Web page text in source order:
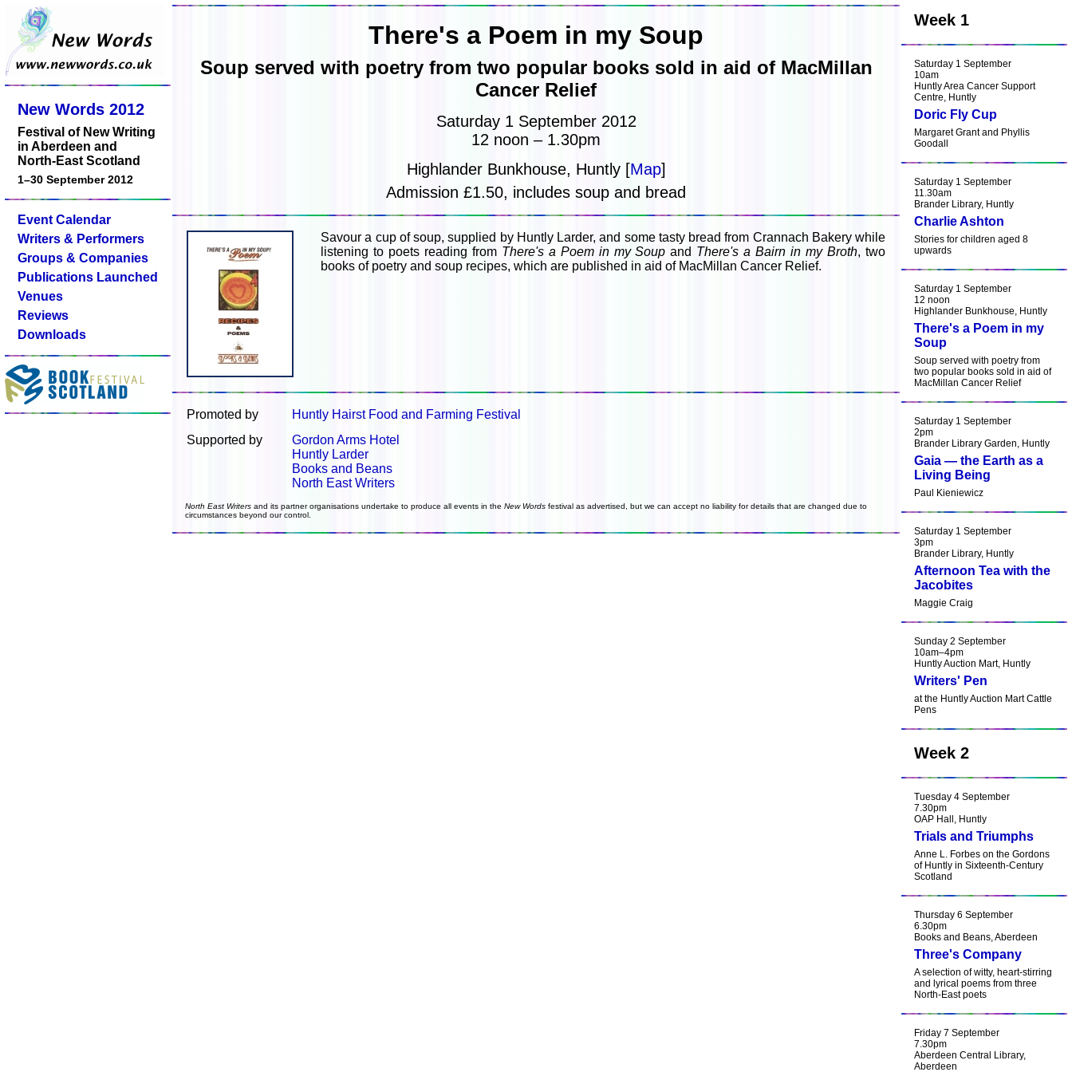
New Words 2012
Festival of New Writing
in Aberdeen and
North-East Scotland
1–30 September 2012
Event Calendar
Writers & Performers
Groups & Companies
Publications Launched
Venues
Reviews
Downloads
There's a Poem in my Soup
Soup served with poetry from two popular books sold in aid of MacMillan
Cancer Relief
Saturday 1 September 2012
12 noon – 1.30pm
Highlander Bunkhouse, Huntly [Map]
Admission £1.50, includes soup and bread
Savour a cup of soup, supplied by Huntly Larder, and some tasty bread from Crannach Bakery while
listening to poets reading from There's a Poem in my Soup and There's a Bairn in my Broth, two
books of poetry and soup recipes, which are published in aid of MacMillan Cancer Relief.
Promoted by
Huntly Hairst Food and Farming Festival
Supported by
Gordon Arms Hotel
Huntly Larder
Books and Beans
North East Writers
North East Writers and its partner organisations undertake to produce all events in the New Words festival as advertised, but we can accept no liability for details that are changed due to
circumstances beyond our control.
Week 1
Saturday 1 September
10am
Huntly Area Cancer Support
Centre, Huntly
Doric Fly Cup
Margaret Grant and Phyllis
Goodall
Saturday 1 September
11.30am
Brander Library, Huntly
Charlie Ashton
Stories for children aged 8
upwards
Saturday 1 September
12 noon
Highlander Bunkhouse, Huntly
There's a Poem in my
Soup
Soup served with poetry from
two popular books sold in aid of
MacMillan Cancer Relief
Saturday 1 September
2pm
Brander Library Garden, Huntly
Gaia — the Earth as a
Living Being
Paul Kieniewicz
Saturday 1 September
3pm
Brander Library, Huntly
Afternoon Tea with the
Jacobites
Maggie Craig
Sunday 2 September
10am–4pm
Huntly Auction Mart, Huntly
Writers' Pen
at the Huntly Auction Mart Cattle
Pens
Week 2
Tuesday 4 September
7.30pm
OAP Hall, Huntly
Trials and Triumphs
Anne L. Forbes on the Gordons
of Huntly in Sixteenth-Century
Scotland
Thursday 6 September
6.30pm
Books and Beans, Aberdeen
Three's Company
A selection of witty, heart-stirring
and lyrical poems from three
North-East poets
Friday 7 September
7.30pm
Aberdeen Central Library,
Aberdeen